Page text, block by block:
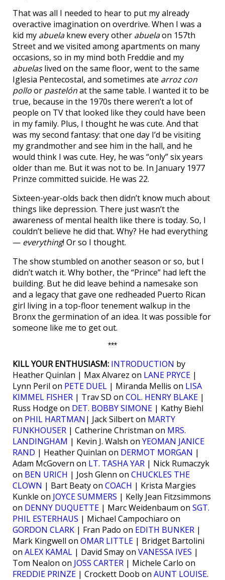
That was all I needed to hear to put my already
overactive imagination on overdrive. When I was a
kid my abuelaknew every other abuelaon 157th
Street and we visited among apartments on many
occasions, so in my mind both Freddie and my
abuelaslived on the same floor, went to the same
Iglesia Pentecostal, and sometimes ate arroz con
polloor pastelónat the same table. I wanted it to be
true, because in the 1970s there weren’t a lot of
people on TV that looked like they could have been
in my family. Plus, I thought he was cute. And that
was my second fantasy: that one day I’d be visiting
my grandmother and see him in the hall, and he
would think I was cute. Hey, he was “only” six years
older than me. But it was not to be. In January 1977
Prinze committed suicide. He was 22.
Sixteen-year-olds back then didn’t know much about
things like depression. There just wasn’t the
awareness of mental health like there is today. So, I
couldn’t believe he did that. Why? He had everything
— everything! Or so I thought.
The show stumbled on another season or so, but I
didn’t watch it. Why bother, the “Prince” had left the
building. But he did leave behind a namesake son
and a legacy that gave one redheaded Puerto Rican
girl living in a top-floor tenement walkup in the
Bronx the germination of an idea. It was possible for
someone like me to get out.
***
KILL YOUR ENTHUSIASM: INTRODUCTION by
Heather Quinlan | Max Alvarez on LANE PRYCE |
Lynn Peril on PETE DUEL | Miranda Mellis on LISA
KIMMEL FISHER | Trav SD on COL. HENRY BLAKE |
Russ Hodge on DET. BOBBY SIMONE | Kathy Biehl
on PHIL HARTMAN | Jack Silbert on MARTY
FUNKHOUSER | Catherine Christman on MRS.
LANDINGHAM | Kevin J. Walsh on YEOMAN JANICE
RAND | Heather Quinlan on DERMOT MORGAN |
Adam McGovern on LT. TASHA YAR | Nick Rumaczyk
on BEN URICH | Josh Glenn on CHUCKLES THE
CLOWN | Bart Beaty on COACH | Krista Margies
Kunkle on JOYCE SUMMERS | Kelly Jean Fitzsimmons
on DENNY DUQUETTE | Marc Weidenbaum on SGT.
PHIL ESTERHAUS | Michael Campochiaro on
GORDON CLARK | Fran Pado on EDITH BUNKER |
Mark Kingwell on OMAR LITTLE | Bridget Bartolini
on ALEX KAMAL | David Smay on VANESSA IVES |
Tom Nealon on JOSS CARTER | Michele Carlo on
FREDDIE PRINZE | Crockett Doob on AUNT LOUISE.